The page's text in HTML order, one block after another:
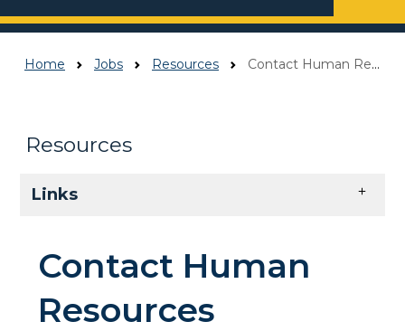
Home Jobs Resources Contact Human Resources
Resources
Links
Contact Human
Resources